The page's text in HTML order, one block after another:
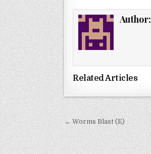
Author:
Related Articles
Post
navigation
← Worms Blast (E)